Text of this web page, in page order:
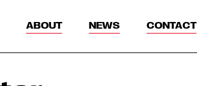
ABOUT NEWS CONTACT